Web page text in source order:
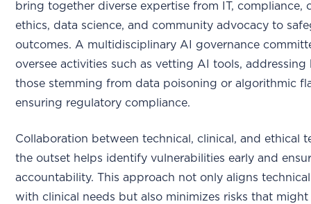
bring together diverse expertise from IT, compliance,
ethics, data science, and community advocacy to
outcomes. A multidisciplinary AI governance
oversee activities such as vetting AI tools, addressing
those stemming from data poisoning or algorithmic
ensuring regulatory compliance.
Collaboration between technical, clinical, and ethical
the outset helps identify vulnerabilities early and
accountability. This approach not only aligns
with clinical needs but also minimizes risks that